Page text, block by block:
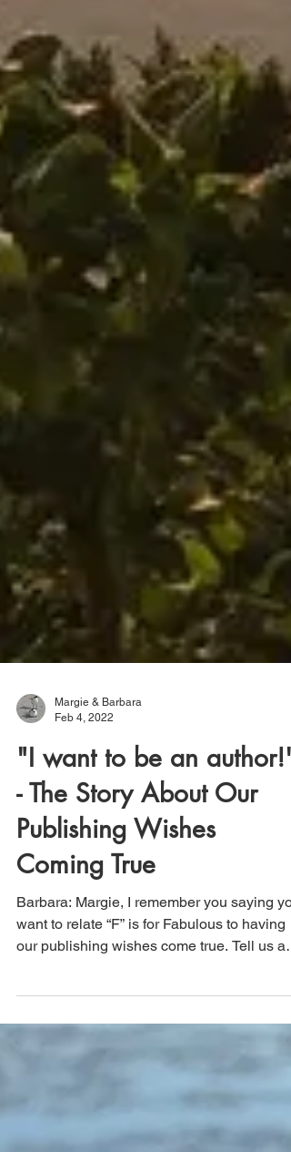
Feb 4, 2022
"I want to be an author!"
- The Story About Our
Publishing Wishes
Coming True
want to relate “F” is for Fabulous to having
our publishing wishes come true. Tell us a